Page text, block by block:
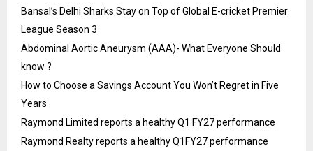
Bansal’s Delhi Sharks Stay on Top of Global E-cricket Premier
League Season 3
Abdominal Aortic Aneurysm (AAA)- What Everyone Should
know ?
How to Choose a Savings Account You Won’t Regret in Five
Years
Raymond Limited reports a healthy Q1 FY27 performance
Raymond Realty reports a healthy Q1FY27 performance